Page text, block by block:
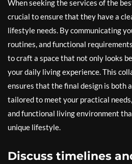
When seeking the services of the
crucial to ensure that they have a
lifestyle needs. By communicating
routines, and functional
to craft a space that not only looks
your daily living experience. This
ensures that the final design is both
tailored to meet your practical
and functional living environment
unique lifestyle.
Discuss timelines